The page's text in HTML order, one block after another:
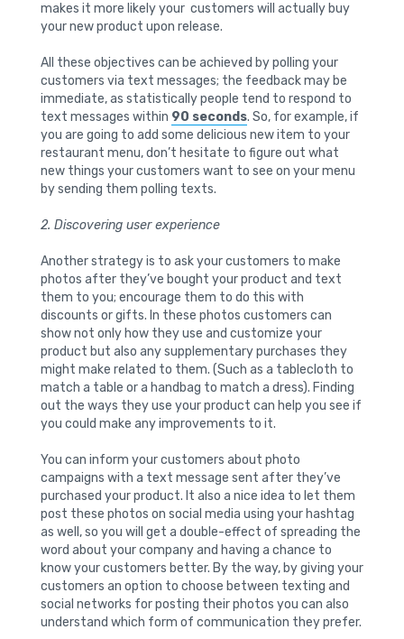
makes it more likely your customers will actually buy
your new product upon release.
All these objectives can be achieved by polling your
customers via text messages; the feedback may be
immediate, as statistically people tend to respond to
text messages within 90 seconds. So, for example, if
you are going to add some delicious new item to your
restaurant menu, don’t hesitate to figure out what
new things your customers want to see on your menu
by sending them polling texts.
2. Discovering user experience
Another strategy is to ask your customers to make
photos after they’ve bought your product and text
them to you; encourage them to do this with
discounts or gifts. In these photos customers can
show not only how they use and customize your
product but also any supplementary purchases they
might make related to them. (Such as a tablecloth to
match a table or a handbag to match a dress). Finding
out the ways they use your product can help you see if
you could make any improvements to it.
You can inform your customers about photo
campaigns with a text message sent after they’ve
purchased your product. It also a nice idea to let them
post these photos on social media using your hashtag
as well, so you will get a double-effect of spreading the
word about your company and having a chance to
know your customers better. By the way, by giving your
customers an option to choose between texting and
social networks for posting their photos you can also
understand which form of communication they prefer.